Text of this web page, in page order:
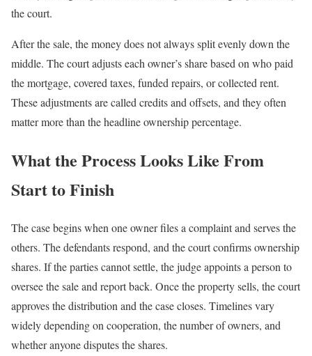
the court.
After the sale, the money does not always split evenly down the
middle. The court adjusts each owner’s share based on who paid
the mortgage, covered taxes, funded repairs, or collected rent.
These adjustments are called credits and offsets, and they often
matter more than the headline ownership percentage.
What the Process Looks Like From
Start to Finish
The case begins when one owner files a complaint and serves the
others. The defendants respond, and the court confirms ownership
shares. If the parties cannot settle, the judge appoints a person to
oversee the sale and report back. Once the property sells, the court
approves the distribution and the case closes. Timelines vary
widely depending on cooperation, the number of owners, and
whether anyone disputes the shares.